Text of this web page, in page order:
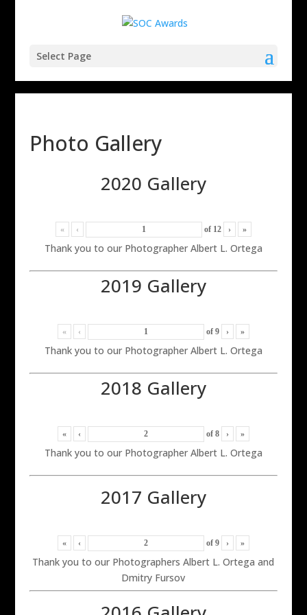
Select Page
Photo Gallery
2020 Gallery
« ‹ of 12 › »
Thank you to our Photographer Albert L. Ortega
2019 Gallery
« ‹ of 9 › »
Thank you to our Photographer Albert L. Ortega
2018 Gallery
« ‹ of 8 › »
Thank you to our Photographer Albert L. Ortega
2017 Gallery
« ‹ of 9 › »
Thank you to our Photographers Albert L. Ortega and
Dmitry Fursov